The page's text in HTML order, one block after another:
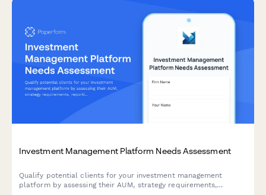
Investment Management Platform Needs Assessment
Qualify potential clients for your investment management
platform by assessing their AUM, strategy requirements,